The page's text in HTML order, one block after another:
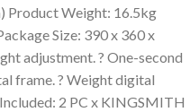
Product Weight: 16.5kg
Size: 390 x 360 x
adjustment. ? One-second
frame. ? Weight digital
2 PC x KINGSMITH